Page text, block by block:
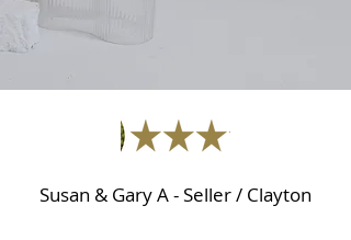
Susan & Gary A - Seller / Clayton